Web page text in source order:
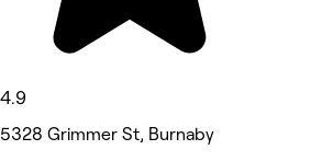
4.9
5328 Grimmer St, Burnaby